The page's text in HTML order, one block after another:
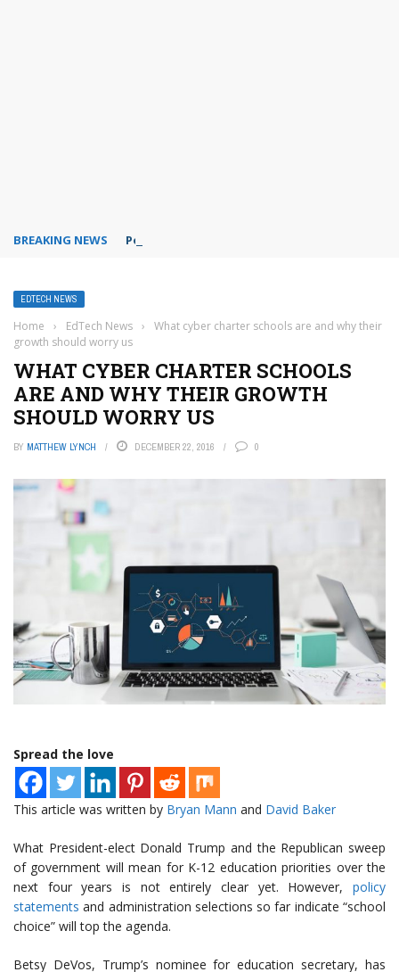
BREAKING NEWS PowerPoint design ideas feature
EDTECH NEWS
Home › EdTech News ›
What cyber charter schools are and why their
growth should worry us
WHAT CYBER CHARTER SCHOOLS
ARE AND WHY THEIR GROWTH
SHOULD WORRY US
BY MATTHEW LYNCH DECEMBER 22, 2016 0
Spread the love
This article was written by Bryan Mann and David Baker
What President-elect Donald Trump and the Republican sweep
of government will mean for K-12 education priorities over the
next four years is not entirely clear yet. However, policy
statements and administration selections so far indicate “school
choice” will top the agenda.
Betsy DeVos, Trump’s nominee for education secretary, has